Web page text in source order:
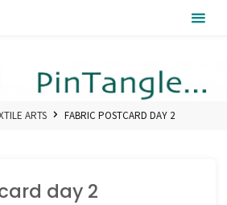
ARTS FABRIC POSTCARD DAY 2
day 2